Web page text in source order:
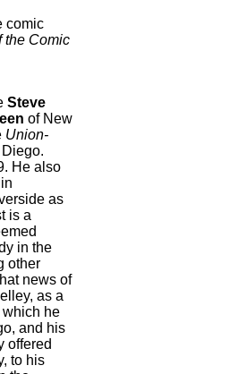
comic
the Comic
Steve
of New
Union-
He also
as
is a
in the
other
news of
as a
he
and his
offered
to his